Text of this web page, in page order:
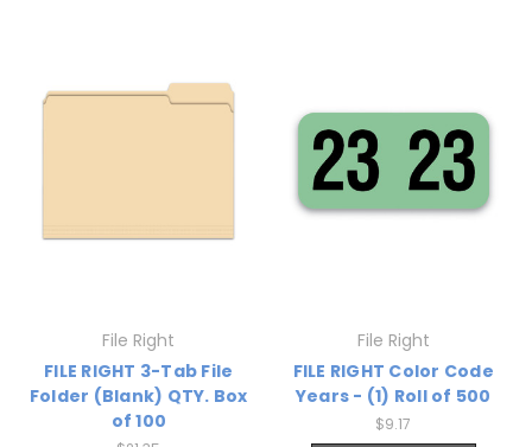
File Right
FILE RIGHT 3-Tab File
Folder (Blank) QTY. Box
of 100
File Right
FILE RIGHT Color Code
Years - (1) Roll of 500
$9.17